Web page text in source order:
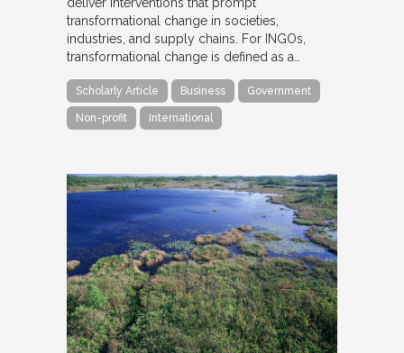
transformational change in societies,
industries, and supply chains. For INGOs,
transformational change is defined as a…
Scholarly Article Business Government
Non-profit International